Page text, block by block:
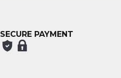
SECURE PAYMENT